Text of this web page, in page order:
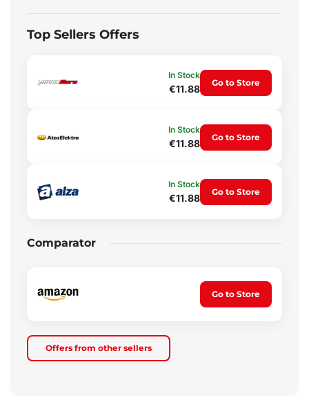
Top Sellers Offers
In Stock
€11.88
Go to Store
In Stock
€11.88
Go to Store
In Stock
€11.88
Go to Store
Comparator
Go to Store
Offers from other sellers